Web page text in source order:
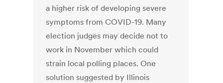
a higher risk of developing severe
symptoms from COVID-19. Many
election judges may decide not to
work in November which could
strain local polling places. One
solution suggested by Illinois